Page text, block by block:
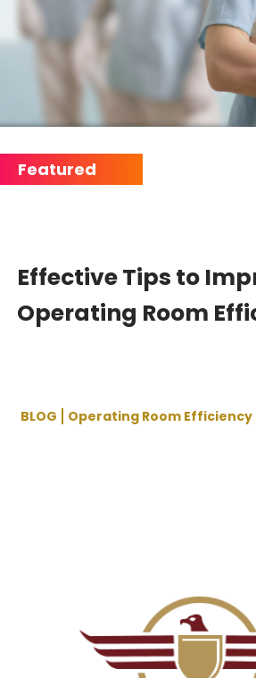
Effective Tips to
Operating Room
BLOG Operating Room Efficiency